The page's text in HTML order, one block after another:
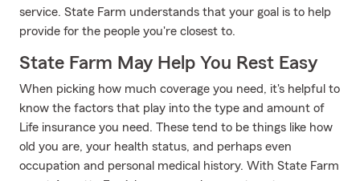
service. State Farm understands that your goal is to help
provide for the people you're closest to.
State Farm May Help You Rest Easy
When picking how much coverage you need, it's helpful to
know the factors that play into the type and amount of
Life insurance you need. These tend to be things like how
old you are, your health status, and perhaps even
occupation and personal medical history. With State Farm